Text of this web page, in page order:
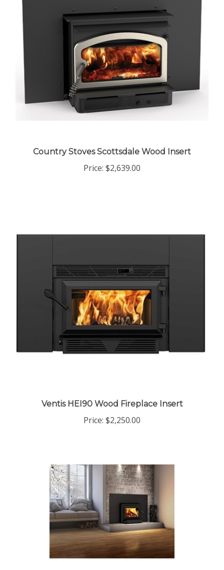
Country Stoves Scottsdale Wood Insert
Price: $2,639.00
Ventis HEI90 Wood Fireplace Insert
Price: $2,250.00